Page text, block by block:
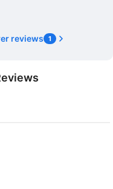
reviews 1